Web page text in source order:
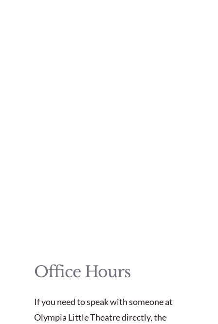
Office Hours
If you need to speak with someone at
Olympia Little Theatre directly, the